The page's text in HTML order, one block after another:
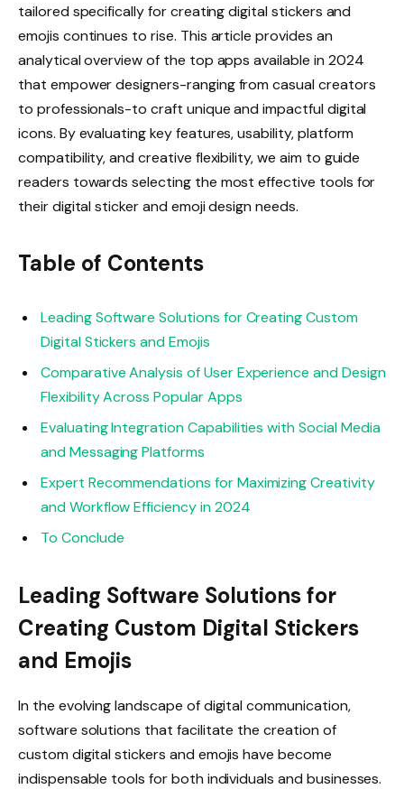
tailored specifically for creating digital stickers and
emojis continues to rise. This article provides an
analytical overview of the top apps available in 2024
that empower designers-ranging from casual creators
to professionals-to craft unique and impactful digital
icons. By evaluating key features, usability, platform
compatibility, and creative flexibility, we aim to guide
readers towards selecting the most effective tools for
their digital sticker and emoji design needs.
Table of Contents
Leading Software Solutions for Creating Custom
Digital Stickers and Emojis
Comparative Analysis of User Experience and Design
Flexibility Across Popular Apps
Evaluating Integration Capabilities with Social Media
and Messaging Platforms
Expert Recommendations for Maximizing Creativity
and Workflow Efficiency in 2024
To Conclude
Leading Software Solutions for
Creating Custom Digital Stickers
and Emojis
In the evolving landscape of digital communication,
software solutions that facilitate the creation of
custom digital stickers and emojis have become
indispensable tools for both individuals and businesses.